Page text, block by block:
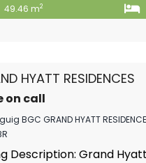
49.46 m2
HYATT RESIDENCES
on call
BGC GRAND HYATT
Description: Grand